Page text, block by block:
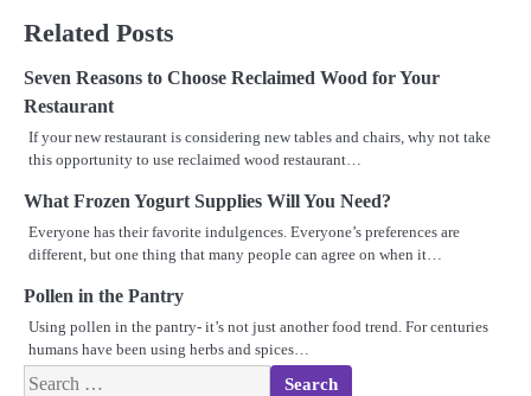
Related Posts
Seven Reasons to Choose Reclaimed Wood for Your
Restaurant
If your new restaurant is considering new tables and chairs, why not take
this opportunity to use reclaimed wood restaurant…
What Frozen Yogurt Supplies Will You Need?
Everyone has their favorite indulgences. Everyone’s preferences are
different, but one thing that many people can agree on when it…
Pollen in the Pantry
Using pollen in the pantry- it’s not just another food trend. For centuries
humans have been using herbs and spices…
Search